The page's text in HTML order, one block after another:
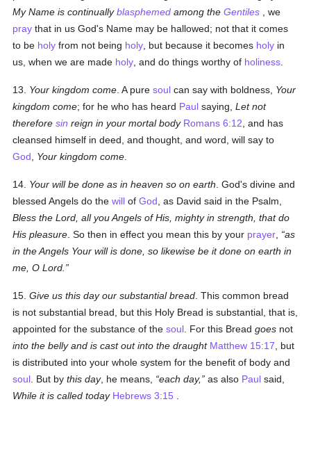
My Name is continuallyblasphemed among theGentiles , we
pray that in us God's Name may be hallowed; not that it comes
to be holy from not being holy , but because it becomes holy in
us, when we are made holy , and do things worthy of holiness
13. Your kingdom come . A puresoul can say with boldness, Your
kingdom come; for he who has heard Paul saying,Let not
thereforesin reign in your mortal body Romans 6:12 , and has
cleansed himself in deed, and thought, and word, will say to
God
Your kingdom come
14. Your will be done as in heaven so on earth . God's divine and
blessed Angels do thewill ofGod , as David said in the Psalm,
Bless the Lord, all you Angels of His, mighty in strength, that do
His pleasure . So then in effect you mean this by your prayer
as
in the Angels Your will is done, so likewise be it done on earth in
me, O Lord.
15.Give us this day our substantial bread . This common bread
is not substantial bread, but this Holy Bread is substantial, that is,
appointed for the substance of thesoul . For this Breadgoes not
into the belly and is cast out into the draught Matthew 15:17 , but
is distributed into your whole system for the benefit of body and
soul . But bythis day, he means, each day, as also Paul said,
While it is called today Hebrews 3:15